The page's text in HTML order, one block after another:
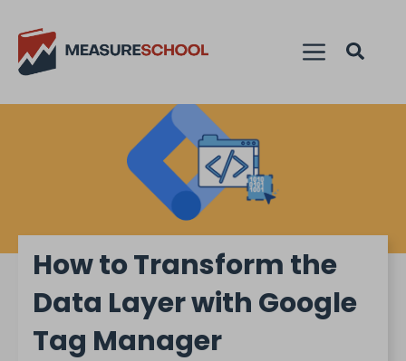
How to Transform the
Data Layer with Google
Tag Manager